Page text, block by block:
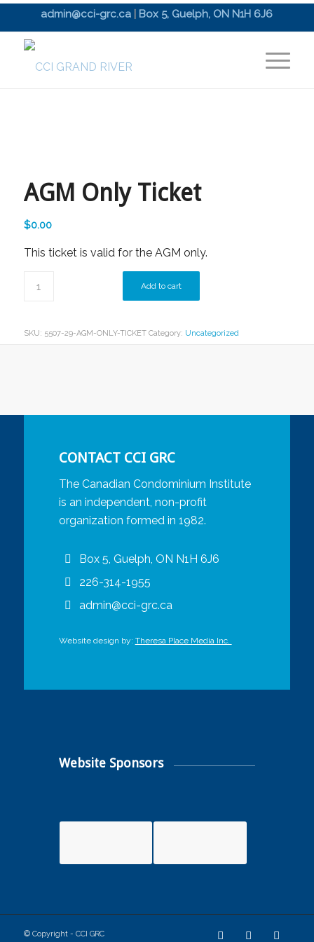
admin@cci-grc.ca Box 5, Guelph, ON N1H 6J6
AGM Only Ticket
$0.00
This ticket is valid for the AGM only.
Add to cart
SKU: 5507-29-AGM-ONLY-TICKET Category: Uncategorized
CONTACT CCI GRC
The Canadian Condominium Institute
is an independent, non-profit
organization formed in 1982.
Box 5, Guelph, ON N1H 6J6
226-314-1955
admin@cci-grc.ca
Website design by: Theresa Place Media Inc.
Website Sponsors
© Copyright - CCI GRC